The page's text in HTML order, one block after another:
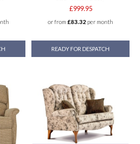
£999.95
or from £83.32 per month
READY FOR DESPATCH